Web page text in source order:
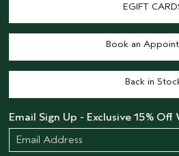
EGIFT
Book an
Back in
Email Sign Up - Exclusive 15%